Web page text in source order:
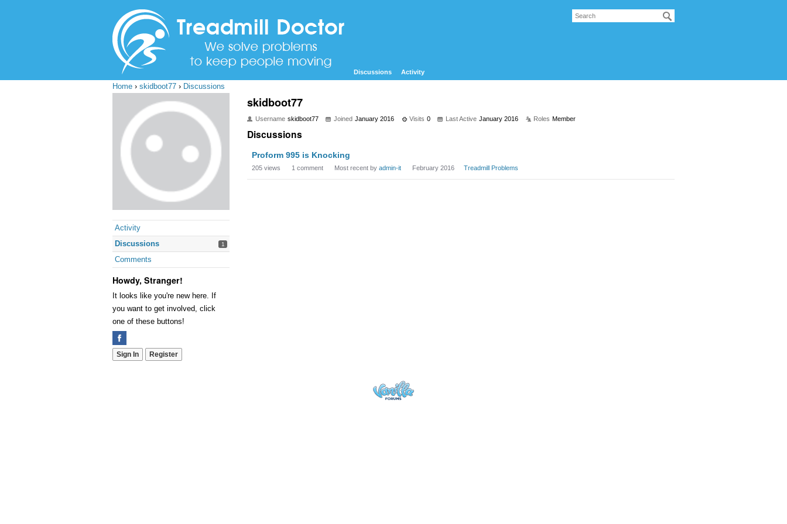
Discussions Activity
Home › skidboot77 › Discussions
Activity
Discussions
1
Comments
Howdy, Stranger!
It looks like you're new here. If
you want to get involved, click
one of these buttons!
Sign In Register
skidboot77
Username skidboot77 Joined January 2016 Visits 0 Last Active January 2016 Roles Member
Discussions
Proform 995 is Knocking
205 views 1 comment Most recent by admin-it February 2016 Treadmill Problems